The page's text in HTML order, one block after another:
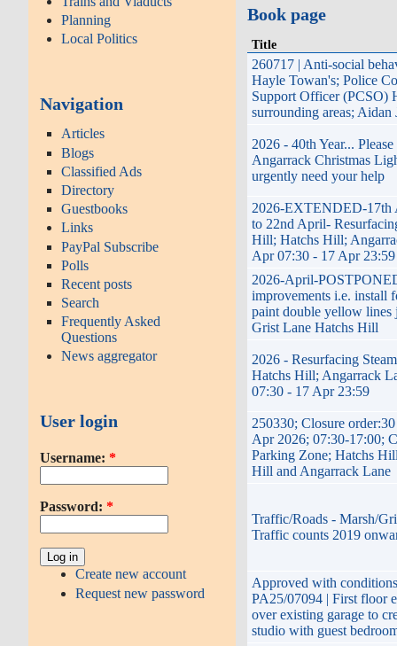
Planning
Local Politics
Navigation
Articles
Blogs
Classified Ads
Directory
Guestbooks
Links
PayPal Subscribe
Polls
Recent posts
Search
Frequently Asked
Questions
News aggregator
User login
Username: *
Password: *
Create new account
Request new password
Book page
Title
260717 | Anti-social
Hayle Towan's; Police
Support Officer (PCSO)
surrounding areas; Aidan
2026 - 40th Year...
Angarrack Christmas
urgently need your help
2026-EXTENDED-17th
to 22nd April-
Hill; Hatchs Hill;
Apr 07:30 - 17 Apr 23:59
2026-April-
improvements i.e. install
paint double yellow lines
Grist Lane Hatchs Hill
2026 - Resurfacing
Hatchs Hill; Angarrack
07:30 - 17 Apr 23:59
250330; Closure
Apr 2026; 07:30-17:00;
Parking Zone; Hatchs
Hill and Angarrack Lane
Traffic/Roads - Marsh/
Traffic counts 2019
Approved with
PA25/07094 | First floor
over existing garage to
studio with guest